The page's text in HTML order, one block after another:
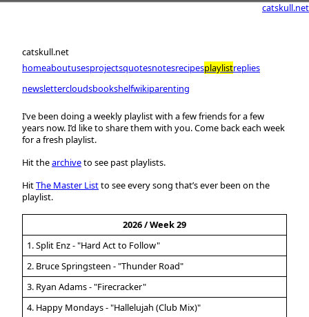
catskull.net
catskull.net
homeaboutusesprojectsquotesnotesrecipesplaylistreplies
newslettercloudsbookshelfwikiparenting
I’ve been doing a weekly playlist with a few friends for a few
years now. I’d like to share them with you. Come back each week
for a fresh playlist.
Hit thearchiveto see past playlists.
HitThe Master Listto see every song that’s ever been on the
playlist.
2026 / Week 29
1. Split Enz - "Hard Act to Follow"
2. Bruce Springsteen - "Thunder Road"
3. Ryan Adams - "Firecracker"
4. Happy Mondays - "Hallelujah (Club Mix)"